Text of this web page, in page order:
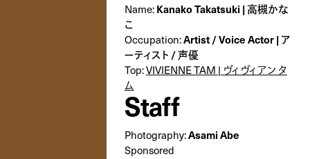
Name:Kanako Takatsuki | 高槻かな
こ
Occupation:Artist / Voice Actor | ア
ーティスト / 声優
Top:VIVIENNE TAM | ヴィヴィアン タ
ム
Staff
Photography:Asami Abe
Sponsored